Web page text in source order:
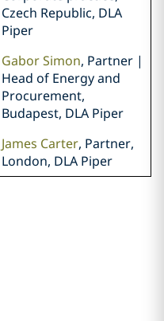
Czech Republic, DLA
Piper
Gabor Simon, Partner |
Head of Energy and
Procurement,
Budapest, DLA Piper
James Carter, Partner,
London, DLA Piper